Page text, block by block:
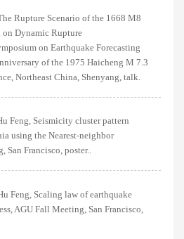
Rupture Scenario of the 1668 M8
on Dynamic Rupture
on Earthquake Forecasting
of the 1975 Haicheng M 7.3
Northeast China, Shenyang, talk.
Feng, Seismicity cluster pattern
using the Nearest-neighbor
San Francisco, poster..
Feng, Scaling law of earthquake
AGU Fall Meeting, San Francisco,